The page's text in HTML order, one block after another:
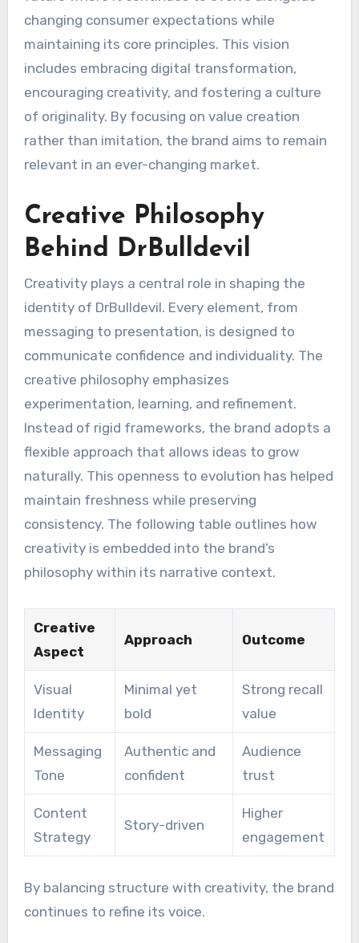
changing consumer expectations while
maintaining its core principles. This vision
includes embracing digital transformation,
encouraging creativity, and fostering a culture
of originality. By focusing on value creation
rather than imitation, the brand aims to remain
relevant in an ever-changing market.
Creative Philosophy
Behind DrBulldevil
Creativity plays a central role in shaping the
identity of DrBulldevil. Every element, from
messaging to presentation, is designed to
communicate confidence and individuality. The
creative philosophy emphasizes
experimentation, learning, and refinement.
Instead of rigid frameworks, the brand adopts a
flexible approach that allows ideas to grow
naturally. This openness to evolution has helped
maintain freshness while preserving
consistency. The following table outlines how
creativity is embedded into the brand’s
philosophy within its narrative context.
Creative
Aspect
Approach Outcome
Visual
Identity
Minimal yet
bold
Strong recall
value
Messaging
Tone
Authentic and
confident
Audience
trust
Content
Strategy
Story-driven
Higher
engagement
By balancing structure with creativity, the brand
continues to refine its voice.